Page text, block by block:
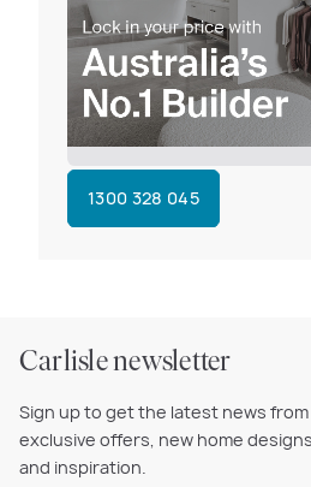
1300 328 045
Carlisle newsletter
Sign up to get the latest news
exclusive offers, new home
and inspiration.